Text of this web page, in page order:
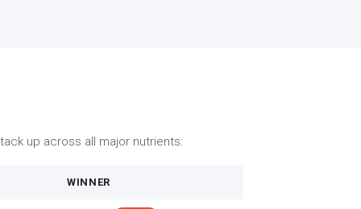
up across all major nutrients:
WINNER